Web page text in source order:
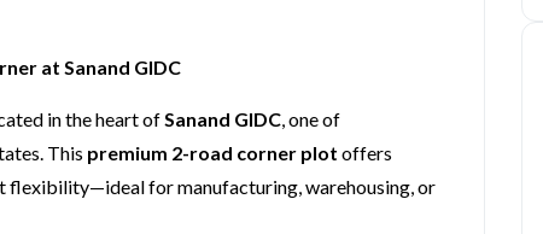
at Sanand GIDC
in the heart ofSanand GIDC, one of
This premium 2-road corner plot offers
flexibility—ideal for manufacturing, warehousing, or